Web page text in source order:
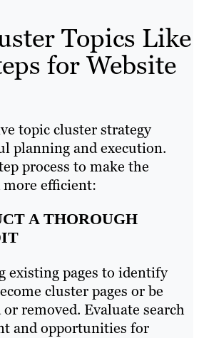
Topics Like
for Website
topic cluster strategy
planning and execution.
process to make the
more efficient:
A THOROUGH
existing pages to identify
cluster pages or be
removed. Evaluate search
and opportunities for